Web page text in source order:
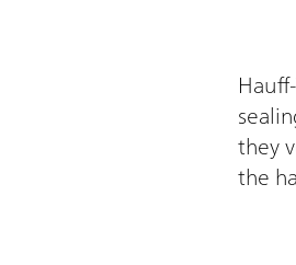
they
the